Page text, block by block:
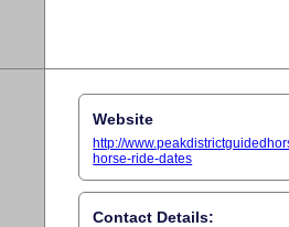
Website
http://
horse-ride-dates
Contact Details: